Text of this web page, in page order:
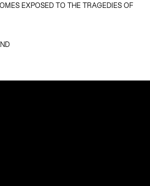
EXPOSED TO THE TRAGEDIES OF